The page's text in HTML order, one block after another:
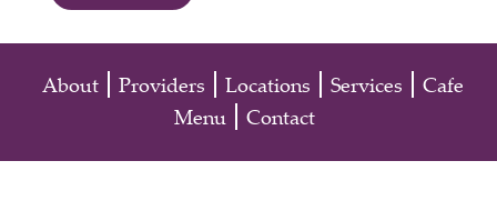
About Providers Locations Services
Cafe
Menu
Contact